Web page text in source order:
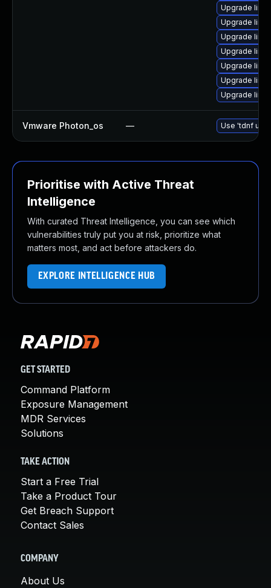
Upgrade
Upgrade
Upgrade
Upgrade
Upgrade
Upgrade
Upgrade
Vmware Photon_os — Use 'tdnf
Prioritise with Active Threat
Intelligence
With curated Threat Intelligence, you can see which
vulnerabilities truly put you at risk, prioritize what
matters most, and act before attackers do.
EXPLORE INTELLIGENCE HUB
GET STARTED
Command Platform
Exposure Management
MDR Services
Solutions
TAKE ACTION
Start a Free Trial
Take a Product Tour
Get Breach Support
Contact Sales
COMPANY
About Us